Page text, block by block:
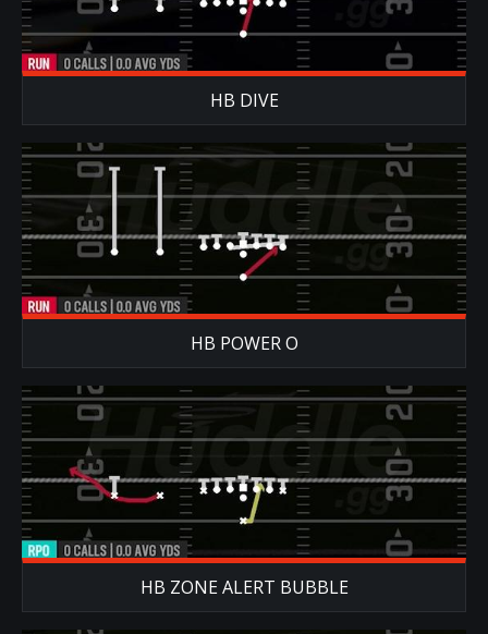
HB DIVE
HB POWER O
HB ZONE ALERT BUBBLE